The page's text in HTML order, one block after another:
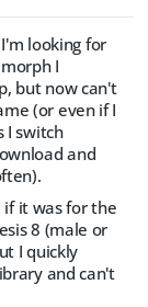
looking for
I
but now can't
(or even if I
I switch
and
if it was for the
8 (male or
I quickly
and can't